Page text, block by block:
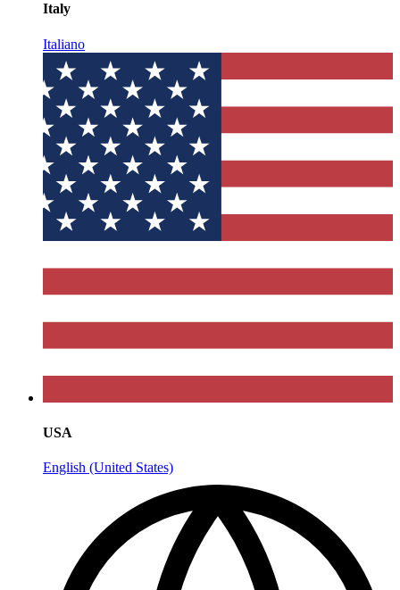
Italy
Italiano
USA
English (United States)